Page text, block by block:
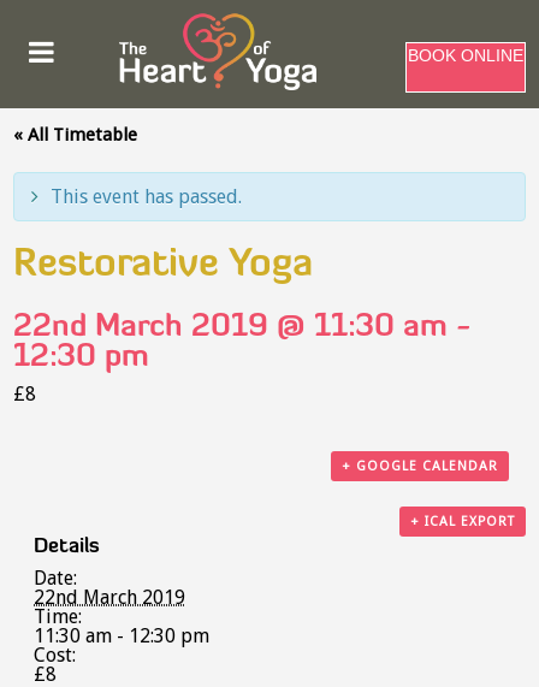
BOOK ONLINE
« All Timetable
This event has passed.
Restorative Yoga
22nd March 2019 @ 11:30 am -
12:30 pm
£8
+ GOOGLE CALENDAR
+ ICAL EXPORT
Details
Date:
22nd March 2019
Time:
11:30 am - 12:30 pm
Cost:
£8